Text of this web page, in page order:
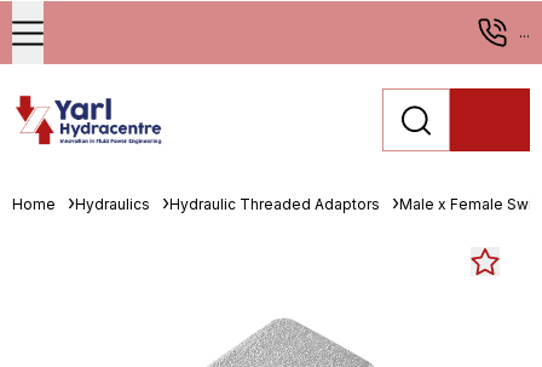
...
Home Hydraulics Hydraulic Threaded Adaptors Male x Female